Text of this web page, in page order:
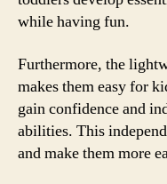
while having fun.
Furthermore, the
makes them easy for
gain confidence and
abilities. This
and make them more